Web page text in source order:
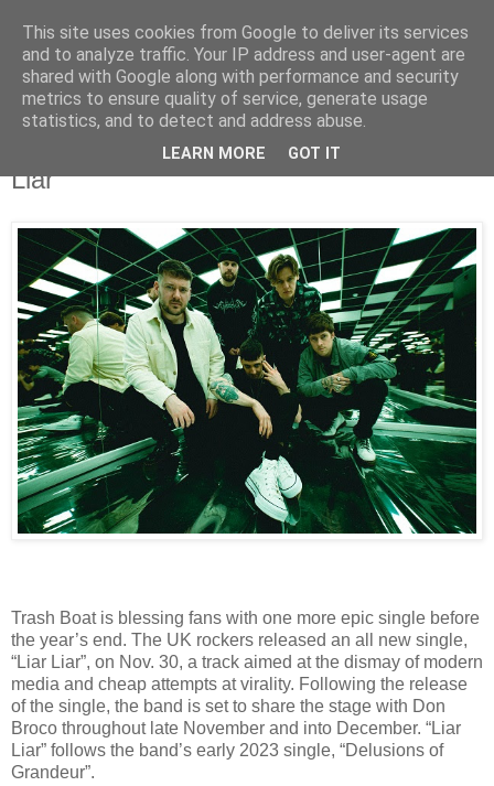
UNRAVELED
12/2/23
Trash Boat Unveil All New Track, “Liar
Liar”
Trash Boat is blessing fans with one more epic single before
the year’s end. The UK rockers released an all new single,
“Liar Liar”, on Nov. 30, a track aimed at the dismay of modern
media and cheap attempts at virality. Following the release
of the single, the band is set to share the stage with Don
Broco throughout late November and into December. “Liar
Liar” follows the band’s early 2023 single, “Delusions of
Grandeur”.
This site uses cookies from Google to deliver its services
and to analyze traffic. Your IP address and user-agent are
shared with Google along with performance and security
metrics to ensure quality of service, generate usage
statistics, and to detect and address abuse.
LEARN MORE GOT IT